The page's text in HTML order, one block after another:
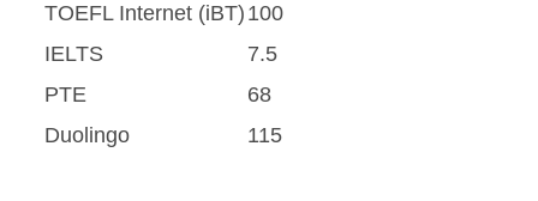
TOEFL Internet (iBT) 100
IELTS
7.5
PTE
68
Duolingo
115